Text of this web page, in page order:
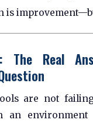
is
The Real
are not
an environment